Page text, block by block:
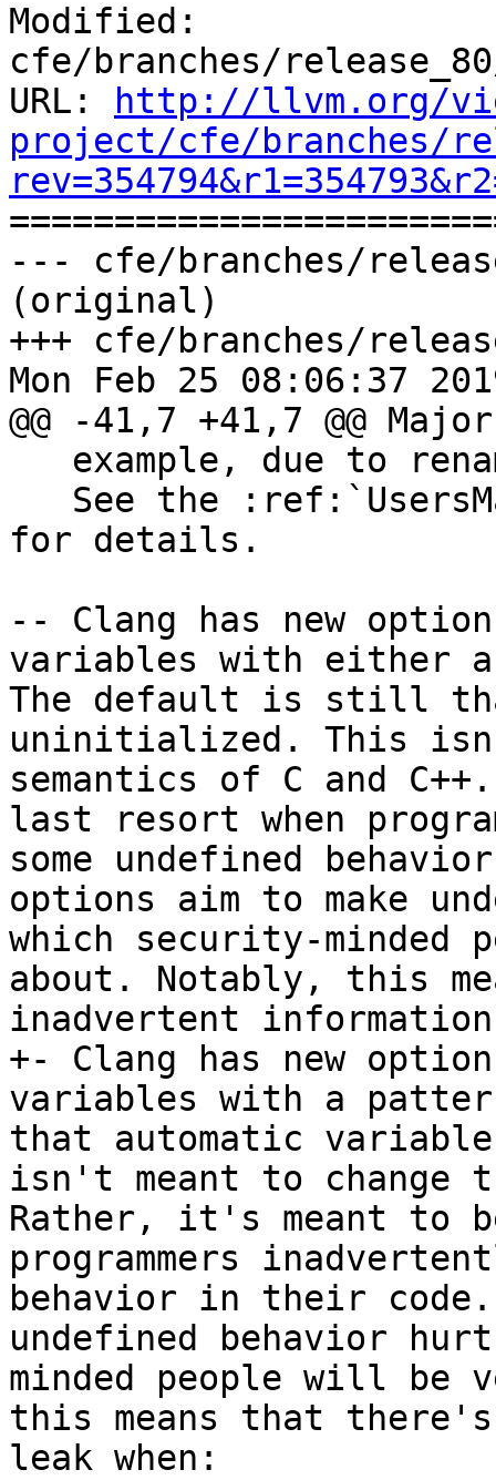
Modified:
cfe/branches/
URL:
http://llvm.org/
project/cfe/branches/
--- cfe/branches/
(original)
+++ cfe/branches/
Mon Feb 25 08:06:37
@@ -41,7 +41,7 @@
for details.
-- Clang has new
variables with either
The default is still
uninitialized. This
semantics of C and
last resort when
some undefined
options aim to make
which security-minded
about. Notably, this
inadvertent
+- Clang has new
variables with a
that automatic
isn't meant to change
Rather, it's meant to
programmers
behavior in their code.
undefined behavior
minded people will be
this means that
leak when: